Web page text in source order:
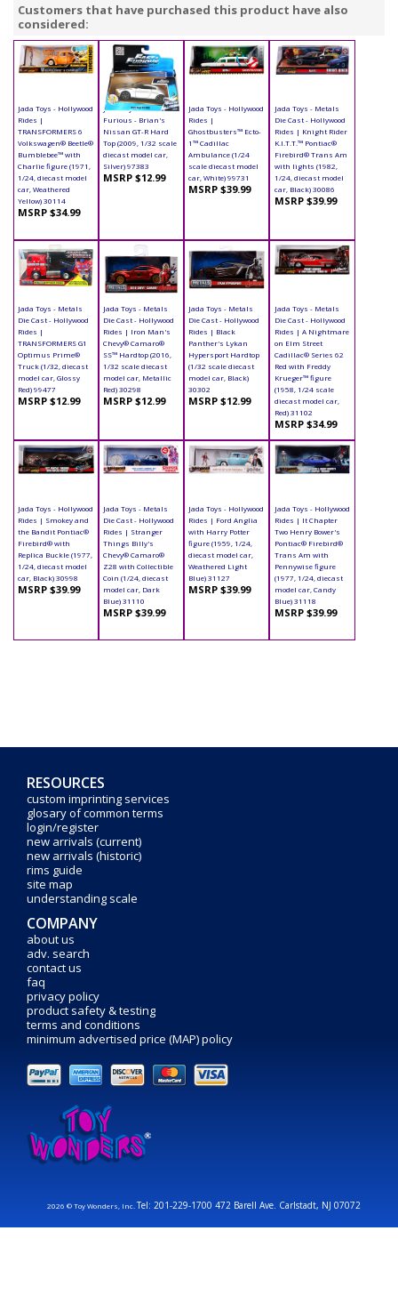
Customers that have purchased this product have also
considered:
Jada Toys - Hollywood
Rides |
TRANSFORMERS 6
Volkswagen® Beetle®
Bumblebee™ with
Charlie figure (1971,
1/24, diecast model
car, Weathered
Yellow) 30114
MSRP $34.99
Jada Toys Fast &
Furious - Brian's
Nissan GT-R Hard
Top (2009, 1/32 scale
diecast model car,
Silver) 97383
MSRP $12.99
Jada Toys - Hollywood
Rides |
Ghostbusters™ Ecto-
1™ Cadillac
Ambulance (1/24
scale diecast model
car, White) 99731
MSRP $39.99
Jada Toys - Metals
Die Cast - Hollywood
Rides | Knight Rider
K.I.T.T.™ Pontiac®
Firebird® Trans Am
with lights (1982,
1/24, diecast model
car, Black) 30086
MSRP $39.99
Jada Toys - Metals
Die Cast - Hollywood
Rides |
TRANSFORMERS G1
Optimus Prime®
Truck (1/32, diecast
model car, Glossy
Red) 99477
MSRP $12.99
Jada Toys - Metals
Die Cast - Hollywood
Rides | Iron Man's
Chevy® Camaro®
SS™ Hardtop (2016,
1/32 scale diecast
model car, Metallic
Red) 30298
MSRP $12.99
Jada Toys - Metals
Die Cast - Hollywood
Rides | Black
Panther's Lykan
Hypersport Hardtop
(1/32 scale diecast
model car, Black)
30302
MSRP $12.99
Jada Toys - Metals
Die Cast - Hollywood
Rides | A Nightmare
on Elm Street
Cadillac® Series 62
Red with Freddy
Krueger™ figure
(1958, 1/24 scale
diecast model car,
Red) 31102
MSRP $34.99
Jada Toys - Hollywood
Rides | Smokey and
the Bandit Pontiac®
Firebird® with
Replica Buckle (1977,
1/24, diecast model
car, Black) 30998
MSRP $39.99
Jada Toys - Metals
Die Cast - Hollywood
Rides | Stranger
Things Billy's
Chevy® Camaro®
Z28 with Collectible
Coin (1/24, diecast
model car, Dark
Blue) 31110
MSRP $39.99
Jada Toys - Hollywood
Rides | Ford Anglia
with Harry Potter
figure (1959, 1/24,
diecast model car,
Weathered Light
Blue) 31127
MSRP $39.99
Jada Toys - Hollywood
Rides | It Chapter
Two Henry Bower's
Pontiac® Firebird®
Trans Am with
Pennywise figure
(1977, 1/24, diecast
model car, Candy
Blue) 31118
MSRP $39.99
RESOURCES
custom imprinting services
glosary of common terms
login/register
new arrivals (current)
new arrivals (historic)
rims guide
site map
understanding scale
COMPANY
about us
adv. search
contact us
faq
privacy policy
product safety & testing
terms and conditions
minimum advertised price (MAP) policy
2026 © Toy Wonders, Inc.Tel: 201-229-1700 472 Barell Ave. Carlstadt, NJ 07072